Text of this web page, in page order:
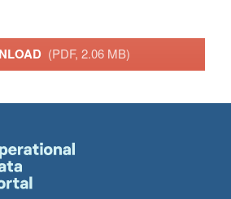
(PDF, 2.06 MB)